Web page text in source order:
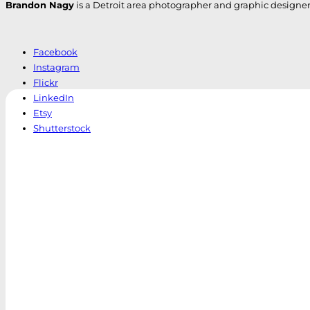
Brandon Nagy is a Detroit area photographer and graphic
Facebook
Instagram
Flickr
LinkedIn
Etsy
Shutterstock